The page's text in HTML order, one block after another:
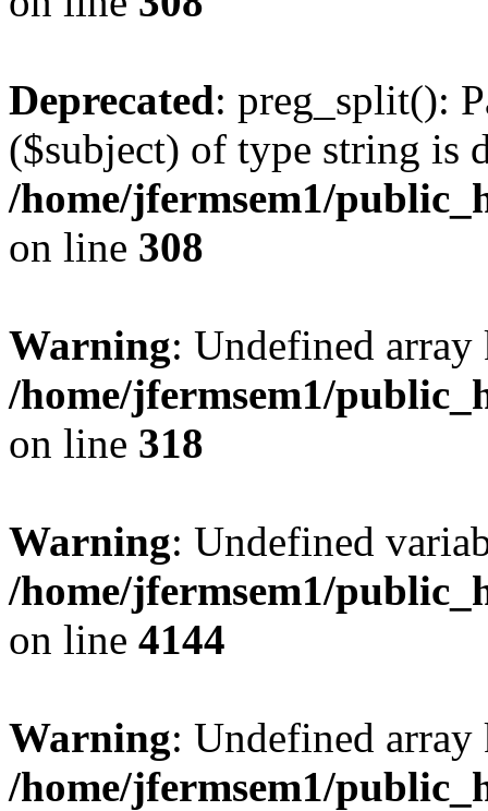
Deprecated: preg_split():
($subject) of type string is
/home/jfermsem1/
on line 308
Warning: Undefined
/home/jfermsem1/
on line 318
Warning: Undefined
/home/jfermsem1/
on line 4144
Warning: Undefined
/home/jfermsem1/